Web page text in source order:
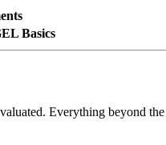
Basics
Everything beyond